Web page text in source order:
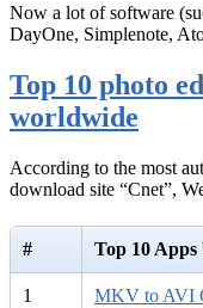
Now a lot of software
DayOne, Simplenote,
Top 10 photo
worldwide
According to the most
download site “Cnet”,
# Top 10
1 MKV to AVI